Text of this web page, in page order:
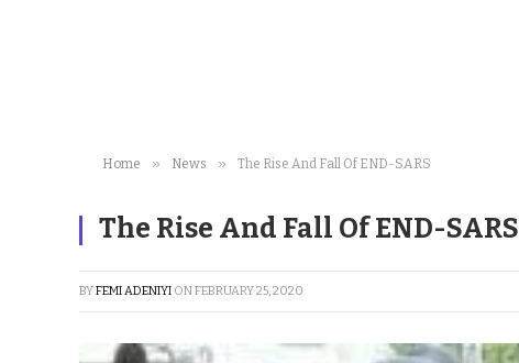
Home » News » The Rise And Fall Of END-SARS
The Rise And Fall Of END-SARS
BYFEMI ADENIYI ONFEBRUARY 25, 2020